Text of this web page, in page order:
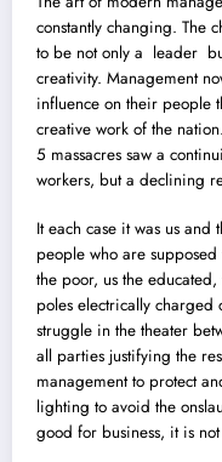
constantly changing. The
to be not only a leader
creativity. Management
influence on their people
creative work of the
5 massacres saw a
workers, but a declining
It each case it was us
people who are
the poor, us the
poles electrically charged
struggle in the theater
all parties justifying the
management to protect
lighting to avoid the
good for business, it is